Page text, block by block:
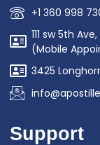
+1 360 998
111 sw 5th
(Mobile
3425
Support